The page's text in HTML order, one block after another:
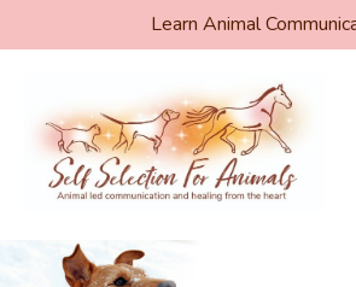
Learn Animal